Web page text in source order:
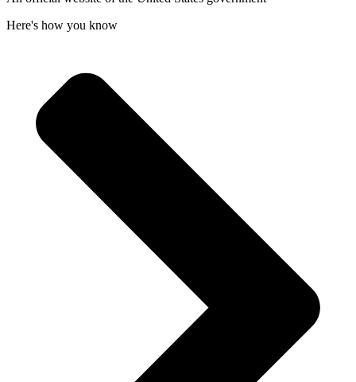
Here's how you know